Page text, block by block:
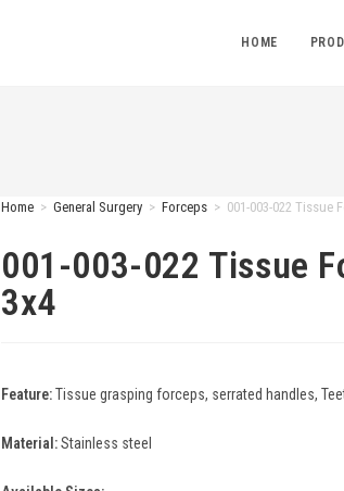
HOME
Home > General Surgery > Forceps > 001-003-022 Tissue
001-003-022 Tissue
3x4
Feature:Tissue grasping forceps, serrated handles,
Material:Stainless steel